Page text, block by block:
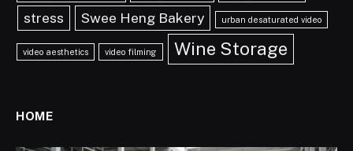
stress Swee Heng Bakery urban desaturated video
video aesthetics video filming Wine Storage
HOME